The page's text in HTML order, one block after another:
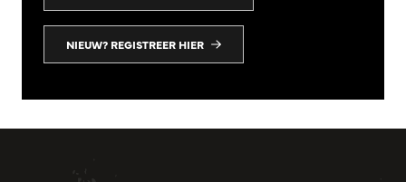
NIEUW? REGISTREER HIER